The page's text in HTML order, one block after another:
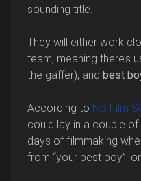
sounding title.
They will either work
team, meaning there’s
the gaffer), and best
According to No Film
could lay in a couple
days of filmmaking
from “your best boy”,